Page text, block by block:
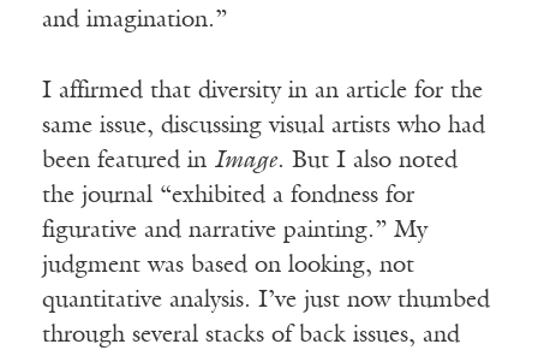
and imagination.”
I affirmed that diversity in an article for the
same issue, discussing visual artists who had
been featured in Image. But I also noted
the journal “exhibited a fondness for
figurative and narrative painting.” My
judgment was based on looking, not
quantitative analysis. I’ve just now thumbed
through several stacks of back issues, and